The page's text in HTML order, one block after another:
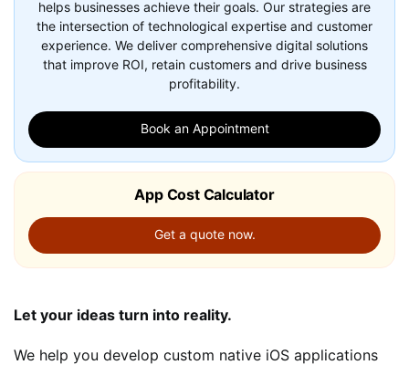
helps businesses achieve their goals. Our strategies are
the intersection of technological expertise and customer
experience. We deliver comprehensive digital solutions
that improve ROI, retain customers and drive business
profitability.
Book an Appointment
App Cost Calculator
Get a quote now.
Let your ideas turn into reality.
We help you develop custom native iOS applications